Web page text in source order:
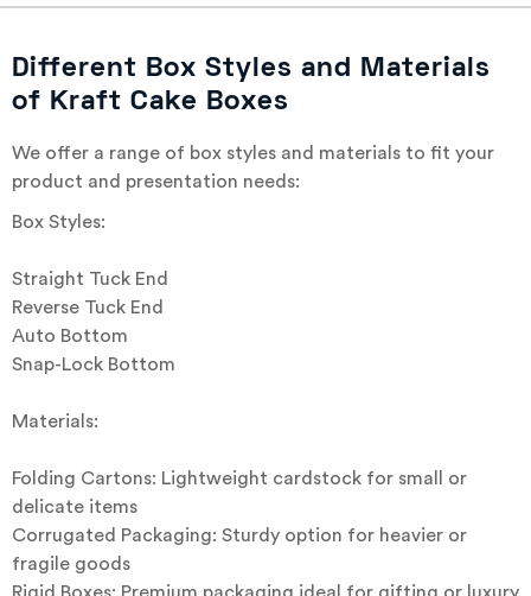
Different Box Styles and Materials
of Kraft Cake Boxes
We offer a range of box styles and materials to fit your
product and presentation needs:
Box Styles:
Straight Tuck End
Reverse Tuck End
Auto Bottom
Snap-Lock Bottom
Materials:
Folding Cartons: Lightweight cardstock for small or
delicate items
Corrugated Packaging: Sturdy option for heavier or
fragile goods
Rigid Boxes: Premium packaging ideal for gifting or luxury